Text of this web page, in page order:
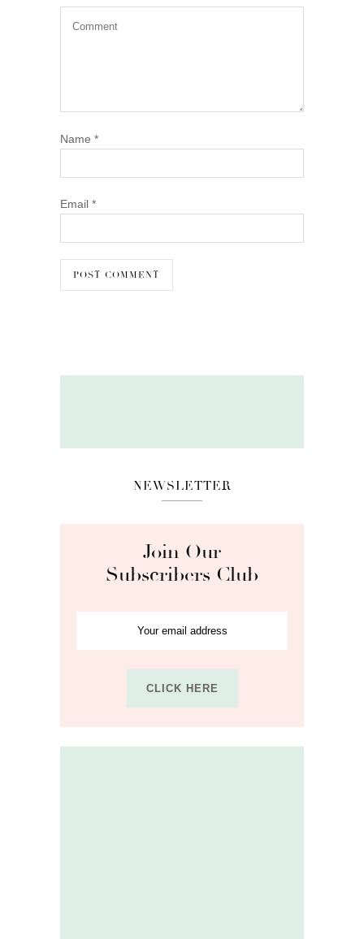
Name *
Email *
NEWSLETTER
Join Our
Subscribers Club